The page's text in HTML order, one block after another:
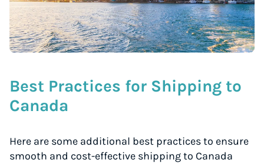
Best Practices for Shipping to
Canada
Here are some additional best practices to ensure
smooth and cost-effective shipping to Canada